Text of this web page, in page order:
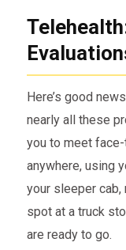
Here’s good
nearly all these
you to meet
anywhere, using
your sleeper cab,
spot at a truck
are ready to go.